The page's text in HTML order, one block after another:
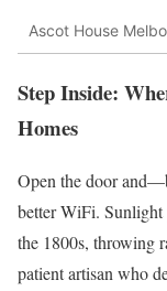
Ascot House
Step Inside:
Homes
Open the door
better WiFi. Sunlight
the 1800s, throwing
patient artisan who